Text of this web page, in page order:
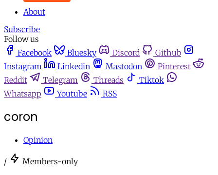
About
Subscribe
Follow us
Facebook
Bluesky Discord
Github
Instagram
Linkedin Mastodon
Pinterest
Reddit
Telegram Threads
Tiktok
Whatsapp
Youtube RSS
coron
Opinion
/ Members-only